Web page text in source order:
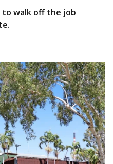
to walk off the job